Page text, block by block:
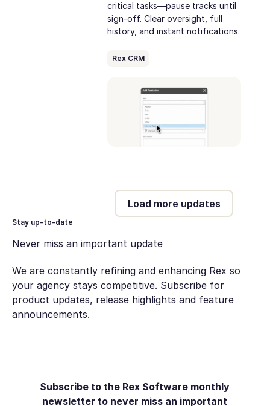
critical tasks—pause tracks until
sign-off. Clear oversight, full
history, and instant notifications.
Rex CRM
Load more updates
Stay up-to-date
Never miss an important update
We are constantly refining and enhancing Rex so
your agency stays competitive. Subscribe for
product updates, release highlights and feature
announcements.
Subscribe to the Rex Software monthly
newsletter to never miss an important